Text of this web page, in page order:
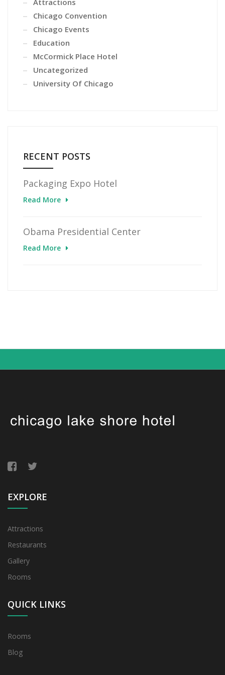
Attractions
Chicago Convention
Chicago Events
Education
McCormick Place Hotel
Uncategorized
University Of Chicago
RECENT POSTS
Packaging Expo Hotel
Read More
Obama Presidential Center
Read More
EXPLORE
Attractions
Restaurants
Gallery
Rooms
QUICK LINKS
Rooms
Blog